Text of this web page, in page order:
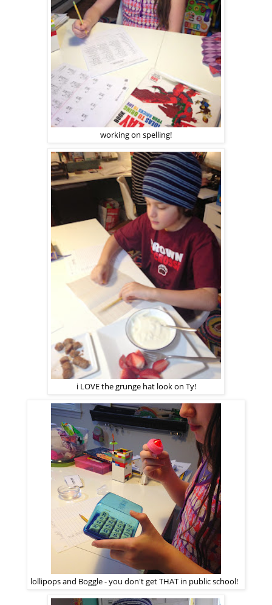
working on spelling!
i LOVE the grunge hat look on Ty!
lollipops and Boggle - you don't get THAT in public school!